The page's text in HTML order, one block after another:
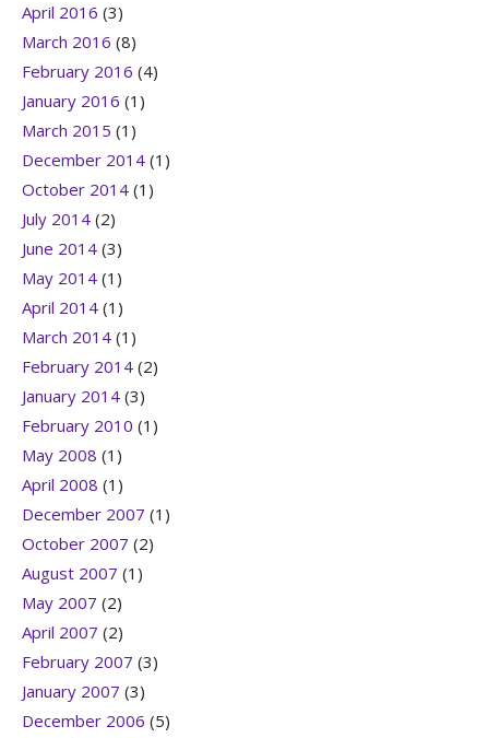
April 2016 (3)
March 2016 (8)
February 2016 (4)
January 2016 (1)
March 2015 (1)
December 2014 (1)
October 2014 (1)
July 2014 (2)
June 2014 (3)
May 2014 (1)
April 2014 (1)
March 2014 (1)
February 2014 (2)
January 2014 (3)
February 2010 (1)
May 2008 (1)
April 2008 (1)
December 2007 (1)
October 2007 (2)
August 2007 (1)
May 2007 (2)
April 2007 (2)
February 2007 (3)
January 2007 (3)
December 2006 (5)